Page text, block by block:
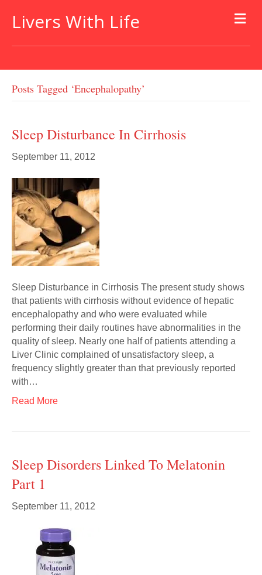
Livers With Life
Posts Tagged ‘encephalopathy’
Sleep Disturbance In Cirrhosis
September 11, 2012
Sleep Disturbance in Cirrhosis The present study shows
that patients with cirrhosis without evidence of hepatic
encephalopathy and who were evaluated while
performing their daily routines have abnormalities in the
quality of sleep. Nearly one half of patients attending a
Liver Clinic complained of unsatisfactory sleep, a
frequency slightly greater than that previously reported
with…
Read More
Sleep Disorders Linked To Melatonin
Part 1
September 11, 2012